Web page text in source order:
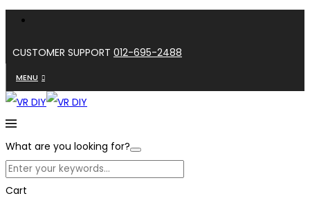
CUSTOMER SUPPORT 012-695-2488
MENU
What are you looking for?
Cart